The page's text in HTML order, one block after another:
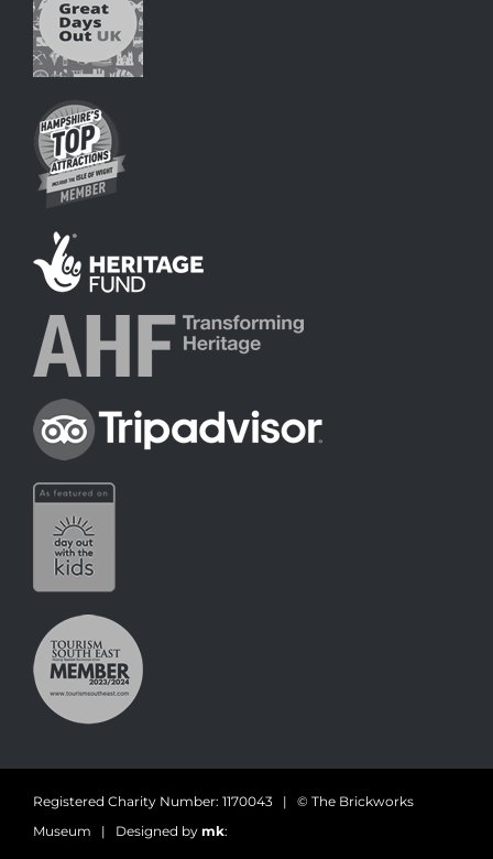
Registered Charity Number: 1170043 | © The Brickworks
Museum | Designed by mk: